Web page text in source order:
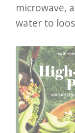
microwave,
water to